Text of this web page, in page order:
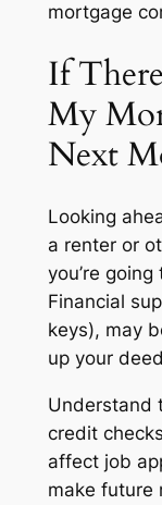
mortgage
If
My
Next
Looking
a renter or
you’re
Financial
keys), may
up your
Understand
credit
affect job
make future